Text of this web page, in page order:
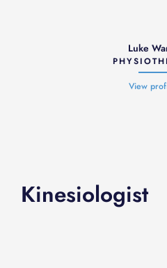
Luke
View
Kinesiologist